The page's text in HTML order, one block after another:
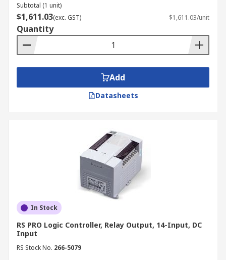
Subtotal (1 unit)
$1,611.03(exc. GST) $1,611.03/unit
Quantity
Add
Datasheets
In Stock
RS PRO Logic Controller, Relay Output, 14-Input, DC
Input
RS Stock No. 266-5079